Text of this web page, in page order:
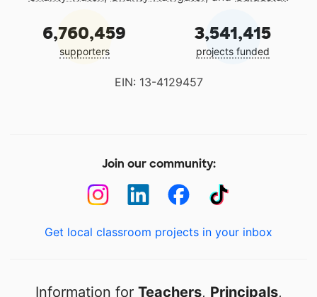
6,760,459
supporters
3,541,415
projects funded
EIN: 13-4129457
Join our community:
Get local classroom projects in your inbox
Information for Teachers, Principals,